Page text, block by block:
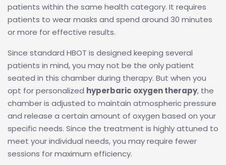
patients within the same health category. It requires
patients to wear masks and spend around 30 minutes
or more for effective results.
Since standard HBOT is designed keeping several
patients in mind, you may not be the only patient
seated in this chamber during therapy. But when you
opt for personalized hyperbaric oxygen therapy, the
chamber is adjusted to maintain atmospheric pressure
and release a certain amount of oxygen based on your
specific needs. Since the treatment is highly attuned to
meet your individual needs, you may require fewer
sessions for maximum efficiency.